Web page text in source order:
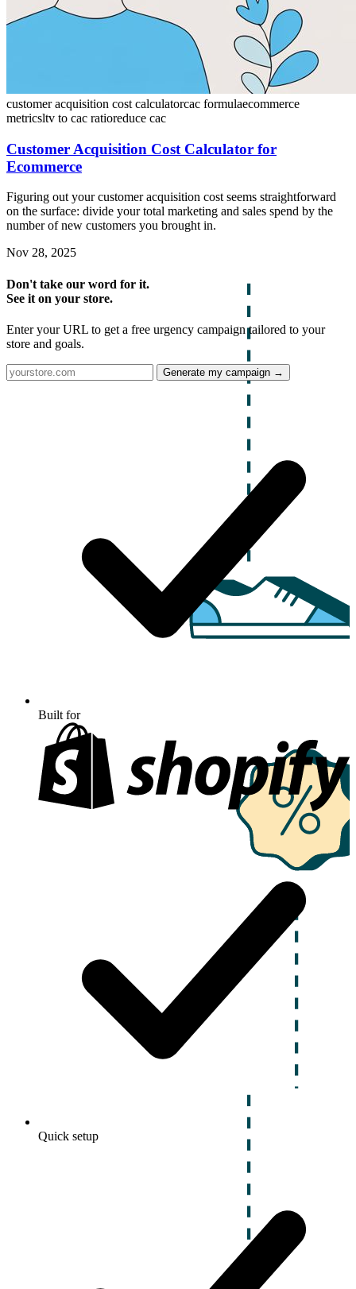
customer acquisition cost calculatorcac formulaecommerce
metricsltv to cac ratioreduce cac
Customer Acquisition Cost Calculator for
Ecommerce
Figuring out your customer acquisition cost seems straightforward
on the surface: divide your total marketing and sales spend by the
number of new customers you brought in.
Nov 28, 2025
Don't take our word for it.
See it on your store.
Enter your URL to get a free urgency campaign tailored to your
store and goals.
Generate my campaign →
Built for
Quick setup